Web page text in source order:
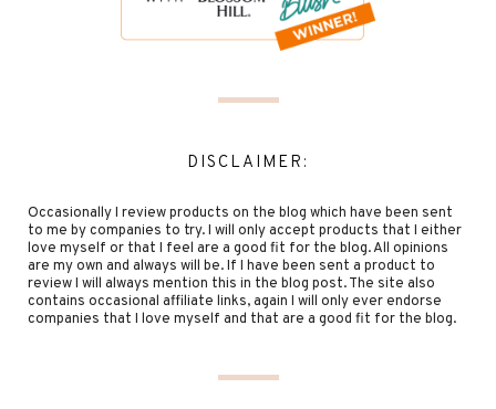
DISCLAIMER:
Occasionally I review products on the blog which have been sent
to me by companies to try. I will only accept products that I either
love myself or that I feel are a good fit for the blog. All opinions
are my own and always will be. If I have been sent a product to
review I will always mention this in the blog post. The site also
contains occasional affiliate links, again I will only ever endorse
companies that I love myself and that are a good fit for the blog.